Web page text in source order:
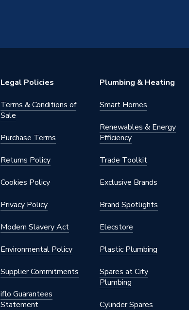
Legal Policies
Terms & Conditions of
Sale
Purchase Terms
Returns Policy
Cookies Policy
Privacy Policy
Modern Slavery Act
Environmental Policy
Supplier Commitments
iflo Guarantees
Statement
Plumbing & Heating
Smart Homes
Renewables & Energy
Efficiency
Trade Toolkit
Exclusive Brands
Brand Spotlights
Elecstore
Plastic Plumbing
Spares at City
Plumbing
Cylinder Spares